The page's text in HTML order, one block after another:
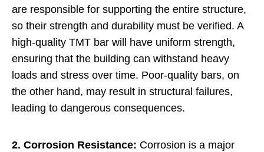
are responsible for supporting the entire structure,
so their strength and durability must be verified. A
high-quality TMT bar will have uniform strength,
ensuring that the building can withstand heavy
loads and stress over time. Poor-quality bars, on
the other hand, may result in structural failures,
leading to dangerous consequences.
2. Corrosion Resistance: Corrosion is a major